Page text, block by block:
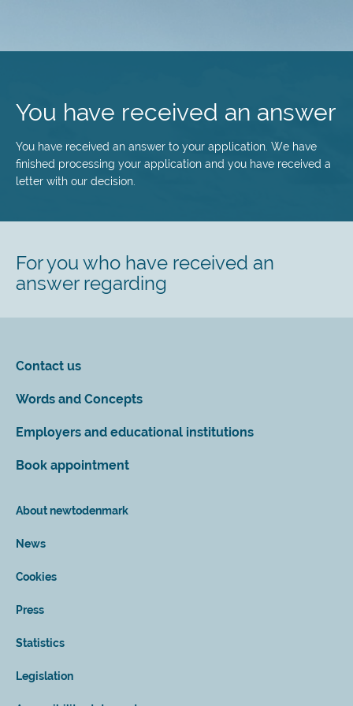
content
You have received an answer
You have received an answer to your application. We have
finished processing your application and you have received a
letter with our decision.
For you who have received an
answer regarding
Contact us
Words and Concepts
Employers and educational institutions
Book appointment
About newtodenmark
News
Cookies
Press
Statistics
Legislation